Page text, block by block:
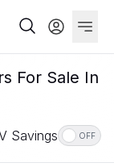
For Sale In
Savings OFF